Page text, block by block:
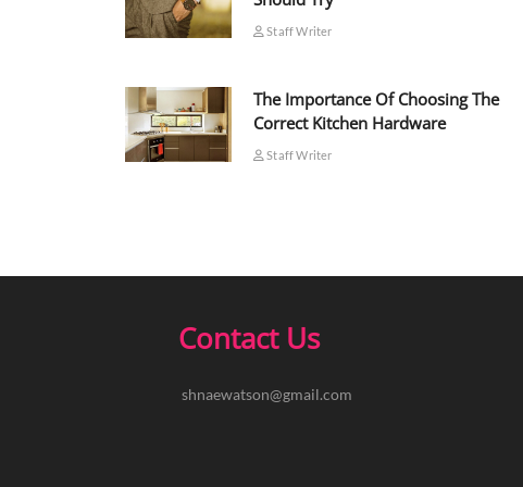
Staff Writer
The Importance Of Choosing The
Correct Kitchen Hardware
Staff Writer
Contact Us
shnaewatson@gmail.com